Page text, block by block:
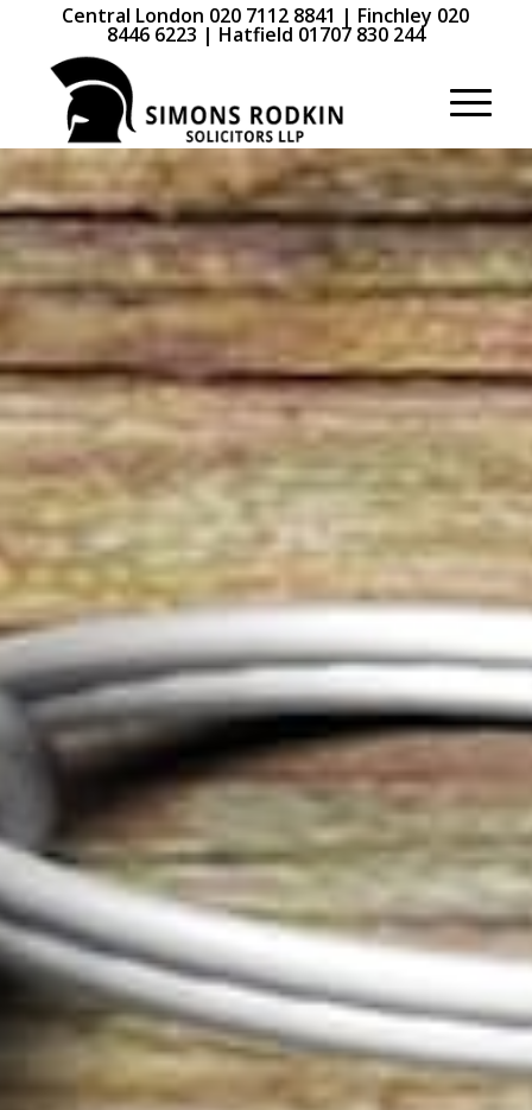
Central London 020 7112 8841 | Finchley 020
8446 6223 | Hatfield 01707 830 244